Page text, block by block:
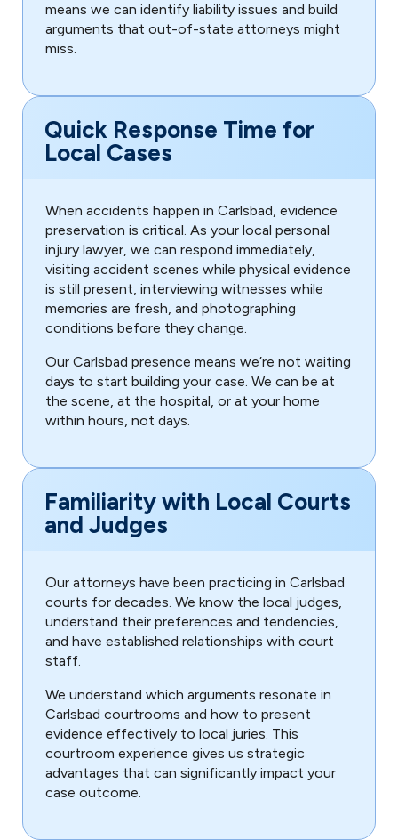
means we can identify liability issues and build
arguments that out-of-state attorneys might
miss.
Quick Response Time for
Local Cases
When accidents happen in Carlsbad, evidence
preservation is critical. As your local personal
injury lawyer, we can respond immediately,
visiting accident scenes while physical evidence
is still present, interviewing witnesses while
memories are fresh, and photographing
conditions before they change.
Our Carlsbad presence means we’re not waiting
days to start building your case. We can be at
the scene, at the hospital, or at your home
within hours, not days.
Familiarity with Local Courts
and Judges
Our attorneys have been practicing in Carlsbad
courts for decades. We know the local judges,
understand their preferences and tendencies,
and have established relationships with court
staff.
We understand which arguments resonate in
Carlsbad courtrooms and how to present
evidence effectively to local juries. This
courtroom experience gives us strategic
advantages that can significantly impact your
case outcome.